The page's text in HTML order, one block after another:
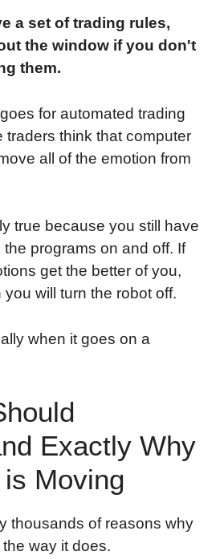
a set of trading rules,
the window if you don't
them.
for automated trading
traders think that computer
all of the emotion from
true because you still have
programs on and off. If
get the better of you,
will turn the robot off.
when it goes on a
Exactly Why
Moving
thousands of reasons why
way it does.